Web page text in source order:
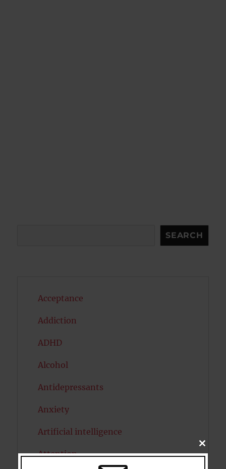
SEARCH
Acceptance
Addiction
ADHD
Alcohol
Antidepressants
Anxiety
Artificial intelligence
Attention
CLOSE
THIS